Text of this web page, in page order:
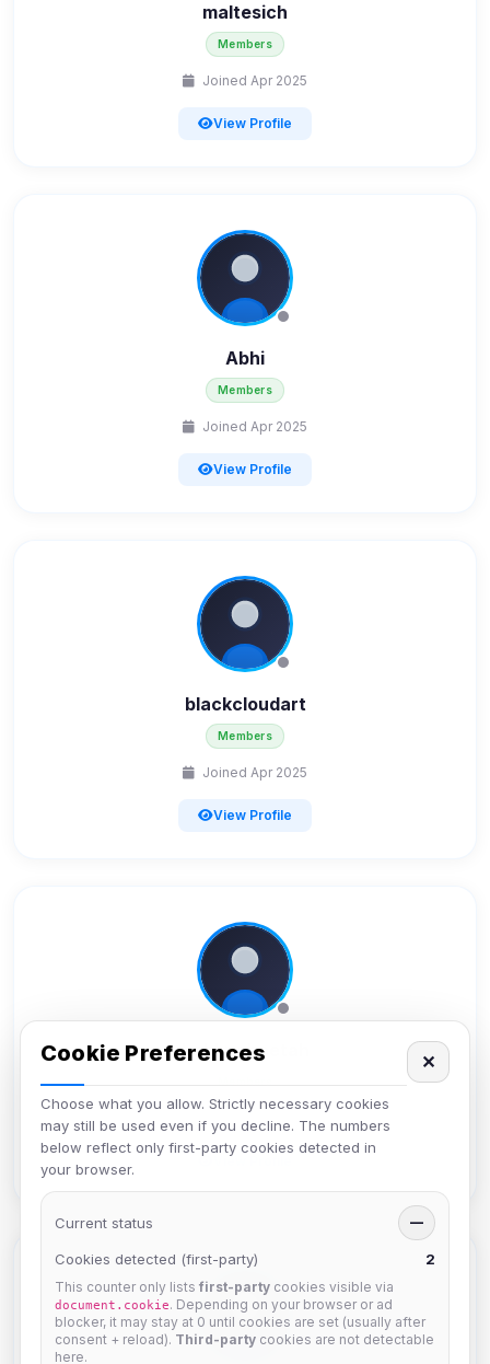
maltesich
Members
Joined Apr 2025
View Profile
Abhi
Members
Joined Apr 2025
View Profile
blackcloudart
Members
Joined Apr 2025
View Profile
bobbycheetah
Joined Apr 2025
View Profile
Cookie Preferences
Choose what you allow. Strictly necessary cookies
may still be used even if you decline. The numbers
below reflect only first-party cookies detected in
your browser.
✕
Current status —
Cookies detected (first-party) 2
This counter only lists first-party cookies visible via
document.cookie. Depending on your browser or ad
blocker, it may stay at 0 until cookies are set (usually after
consent + reload). Third-party cookies are not detectable
here.